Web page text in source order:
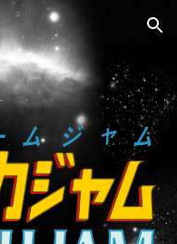
Skip to navigation